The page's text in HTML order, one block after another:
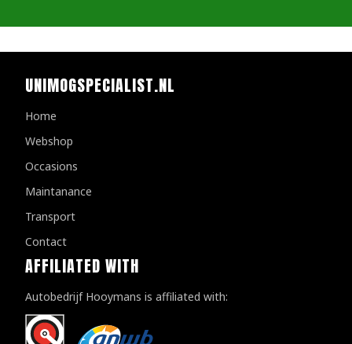
UNIMOGSPECIALIST.NL
Home
Webshop
Occasions
Maintanance
Transport
Contact
AFFILIATED WITH
Autobedrijf Hooymans is affiliated with: